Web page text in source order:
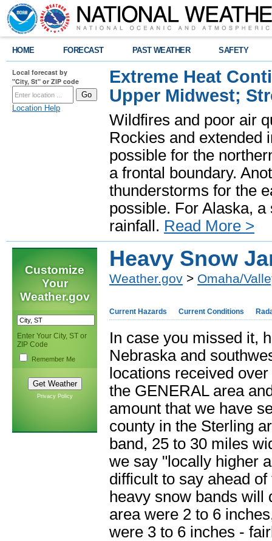
HOME FORECAST PAST WEATHER SAFETY
Local forecast by
"City, St" or ZIP code
Location Help
Extreme Heat
Upper Midwest;
Wildfires and poor air
Rockies and extended
possible for the
a frontal boundary.
thunderstorms for the
possible. For Alaska,
rainfall. Read More >
Customize
Your
Weather.gov
Enter Your City, ST or
ZIP Code
Remember Me
Privacy Policy
Heavy Snow
Weather.gov > Omaha/
Current Hazards Current Conditions
In case you missed it,
Nebraska and
locations received
the GENERAL area
amount that we have
county in the Sterling
band, 25 to 30 miles
we say "locally higher
difficult to say ahead
heavy snow bands will
area were 2 to 6
were 3 to 6 inches -